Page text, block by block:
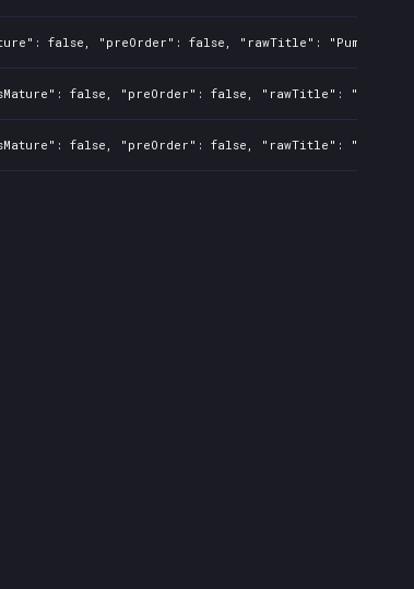
false, "preOrder": false, "rawTitle":
false, "preOrder": false, "rawTitle":
false, "preOrder": false, "rawTitle":